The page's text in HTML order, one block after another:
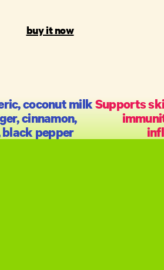
buy it now
coconut milk
cinnamon,
pepper
Supports